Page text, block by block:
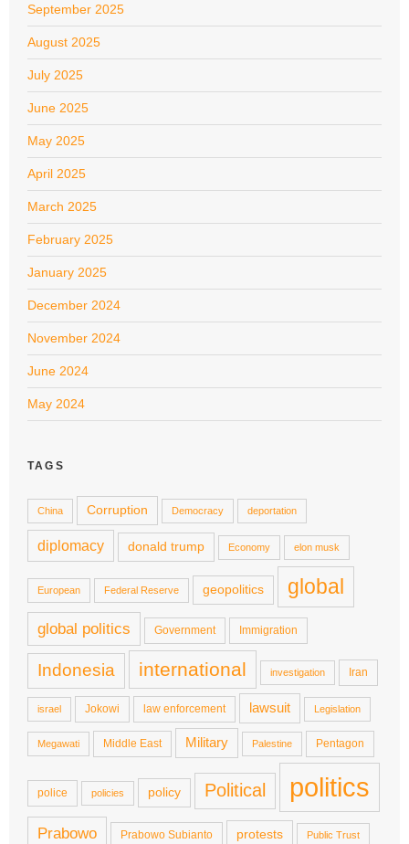
September 2025
August 2025
July 2025
June 2025
May 2025
April 2025
March 2025
February 2025
January 2025
December 2024
November 2024
June 2024
May 2024
TAGS
China Corruption Democracy deportation
diplomacy donald trump Economy elon musk
European Federal Reserve geopolitics global
global politics Government Immigration
Indonesia international investigation Iran
israel Jokowi law enforcement lawsuit Legislation
Megawati Middle East Military Palestine Pentagon
police policies policy Political politics
Prabowo Prabowo Subianto protests Public Trust